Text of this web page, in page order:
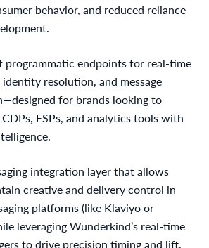
behavior, and reduced reliance
programmatic endpoints for real-time
resolution, and message
for brands looking to
ESPs, and analytics tools with
integration layer that allows
creative and delivery control in
platforms (like Klaviyo or
leveraging Wunderkind’s real-time
to drive precision timing and lift.